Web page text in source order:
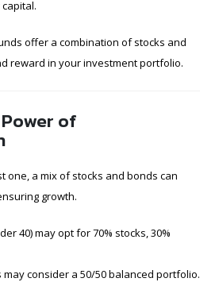
offer a combination of stocks and
reward in your investment portfolio.
of
one, a mix of stocks and bonds can
growth.
40) may opt for 70% stocks, 30%
consider a 50/50 balanced portfolio.